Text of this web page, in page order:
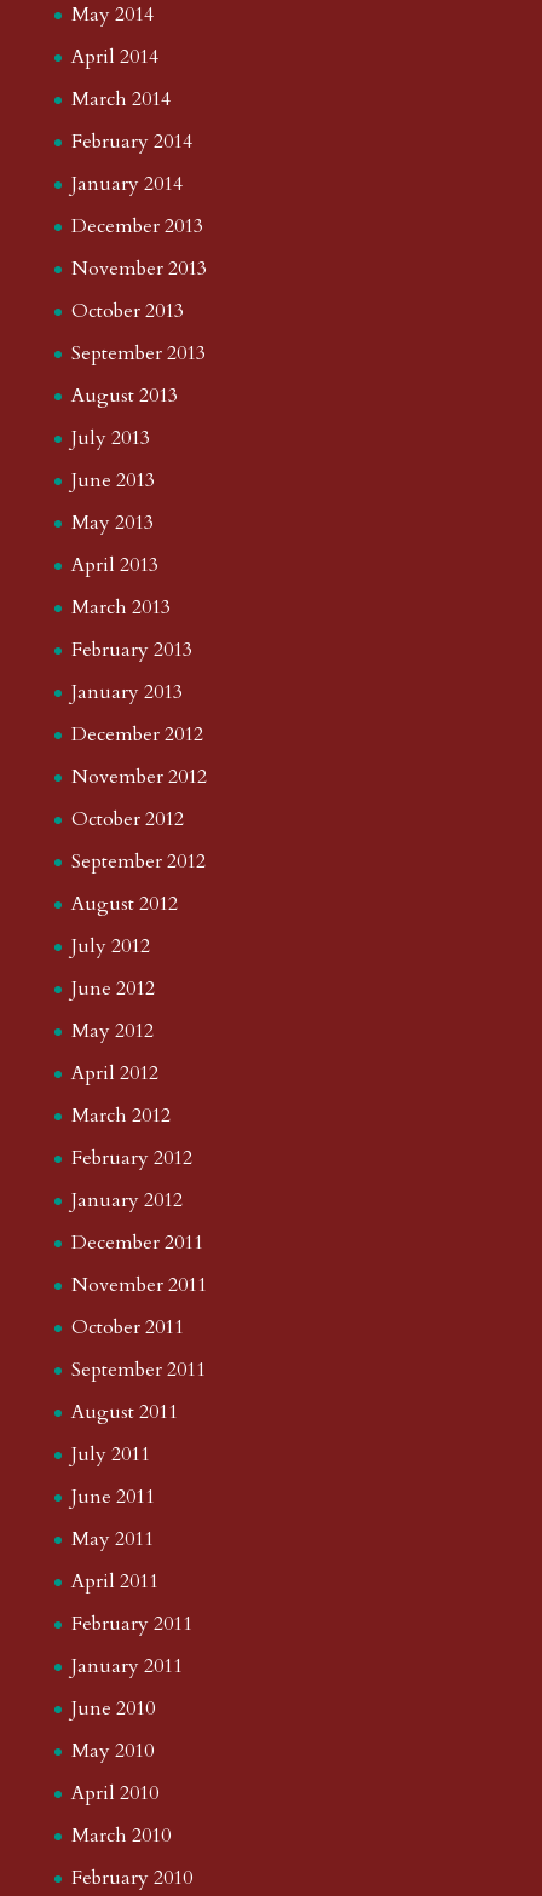
May 2014
April 2014
March 2014
February 2014
January 2014
December 2013
November 2013
October 2013
September 2013
August 2013
July 2013
June 2013
May 2013
April 2013
March 2013
February 2013
January 2013
December 2012
November 2012
October 2012
September 2012
August 2012
July 2012
June 2012
May 2012
April 2012
March 2012
February 2012
January 2012
December 2011
November 2011
October 2011
September 2011
August 2011
July 2011
June 2011
May 2011
April 2011
February 2011
January 2011
June 2010
May 2010
April 2010
March 2010
February 2010